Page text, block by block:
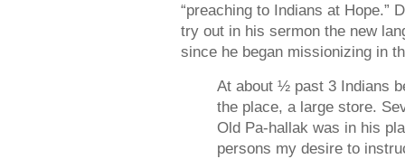
“preaching to Indians at Hope.”
try out in his sermon the new
since he began missionizing in
At about ½ past 3 Indians
the place, a large store.
Old Pa-hallak was in his
persons my desire to